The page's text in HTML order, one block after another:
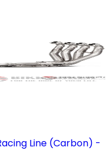
Line (Carbon) -